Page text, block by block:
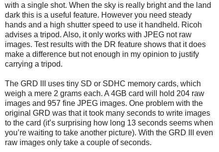
with a single shot. When the sky is really bright and the land
dark this is a useful feature. However you need steady
hands and a high shutter speed to use it handheld. Ricoh
advises a tripod. Also, it only works with JPEG not raw
images. Test results with the DR feature shows that it does
make a difference but not enough in my opinion to justify
carrying a tripod.
The GRD III uses tiny SD or SDHC memory cards, which
weigh a mere 2 grams each. A 4GB card will hold 204 raw
images and 957 fine JPEG images. One problem with the
original GRD was that it took many seconds to write images
to the card (it’s surprising how long 13 seconds seems when
you’re waiting to take another picture). With the GRD III even
raw images only take a couple of seconds.